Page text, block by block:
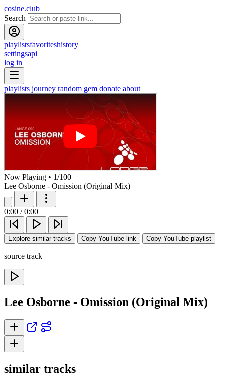
cosine.club
Search
playlistsfavoriteshistory
settingsapi
log in
playlists journey random gem donate about
Now Playing • 1/100
Lee Osborne - Omission (Original Mix)
0:00 / 0:00
Explore similar tracks Copy YouTube link Copy YouTube playlist
source track
Lee Osborne - Omission (Original Mix)
similar tracks